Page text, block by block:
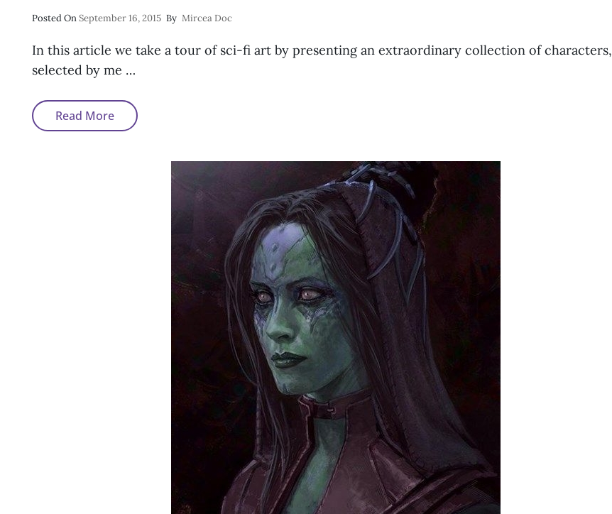
Posted OnPosted
September 16, 2015 By Mircea Doc
In this article we take a tour of sci-fi art by presenting an extraordinary collection of characters,
selected by me …
Read MoreSci-
Fi
Characters